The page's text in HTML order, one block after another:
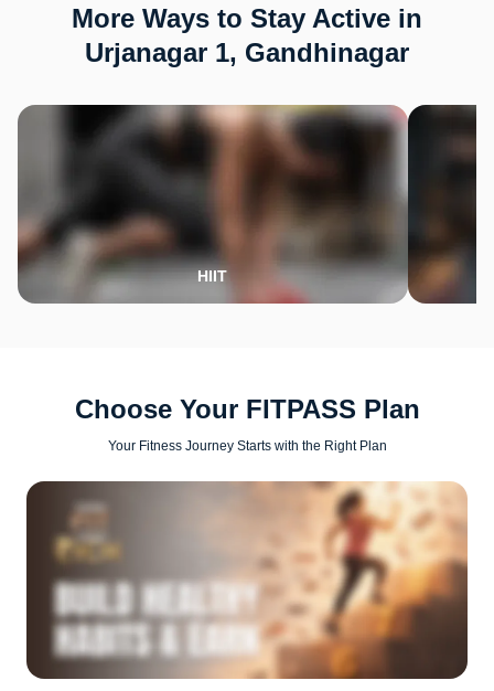
More Ways to Stay Active in
Urjanagar 1, Gandhinagar
HIIT
Choose Your FITPASS Plan
Your Fitness Journey Starts with the Right Plan